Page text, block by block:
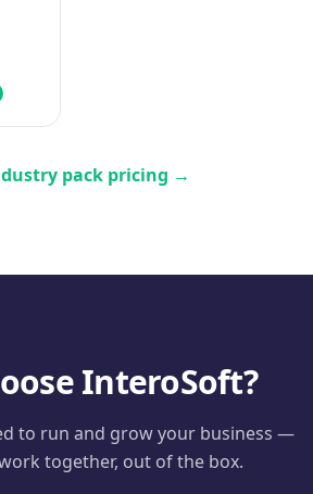
pack pricing →
InteroSoft?
to run and grow your business —
together, out of the box.